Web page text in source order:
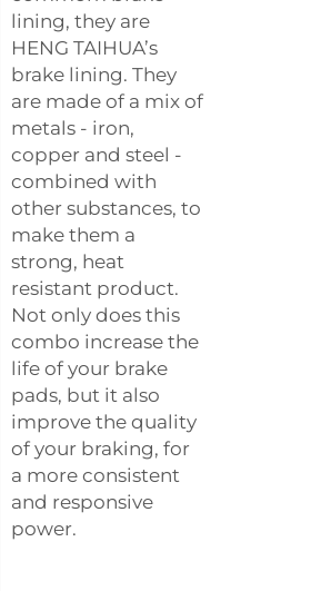
lining, they are
HENG TAIHUA’s
brake lining. They
are made of a mix of
metals - iron,
copper and steel -
combined with
other substances, to
make them a
strong, heat
resistant product.
Not only does this
combo increase the
life of your brake
pads, but it also
improve the quality
of your braking, for
a more consistent
and responsive
power.